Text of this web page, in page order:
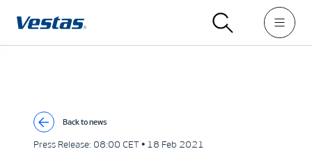
Back to news
Press Release: 08:00 CET • 18 Feb 2021